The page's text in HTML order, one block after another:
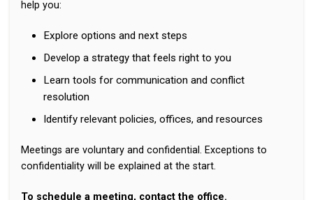
help you:
Explore options and next steps
Develop a strategy that feels right to you
Learn tools for communication and conflict
resolution
Identify relevant policies, offices, and resources
Meetings are voluntary and confidential. Exceptions to
confidentiality will be explained at the start.
To schedule a meeting, contact the office.